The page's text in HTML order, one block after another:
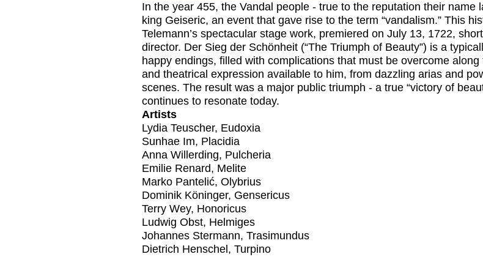
In the year 455, the Vandal people - true to the reputation their
king Geiseric, an event that gave rise to the term “vandalism.” This
Telemann’s spectacular stage work, premiered on July 13, 1722,
director. Der Sieg der Schönheit (“The Triumph of Beauty”) is a
happy endings, filled with complications that must be overcome
and theatrical expression available to him, from dazzling arias and
scenes. The result was a major public triumph - a true “victory of
continues to resonate today.
Artists
Lydia Teuscher, Eudoxia
Sunhae Im, Placidia
Anna Willerding, Pulcheria
Emilie Renard, Melite
Marko Pantelić, Olybrius
Dominik Köninger, Gensericus
Terry Wey, Honoricus
Ludwig Obst, Helmiges
Johannes Stermann, Trasimundus
Dietrich Henschel, Turpino